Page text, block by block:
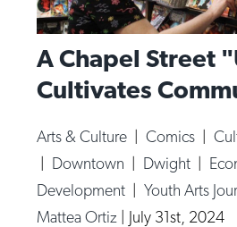
A Chapel Street
Cultivates
Arts & Culture |Comics |
| Downtown | Dwight |
Development |Youth Arts
Mattea Ortiz | July 31st, 2024